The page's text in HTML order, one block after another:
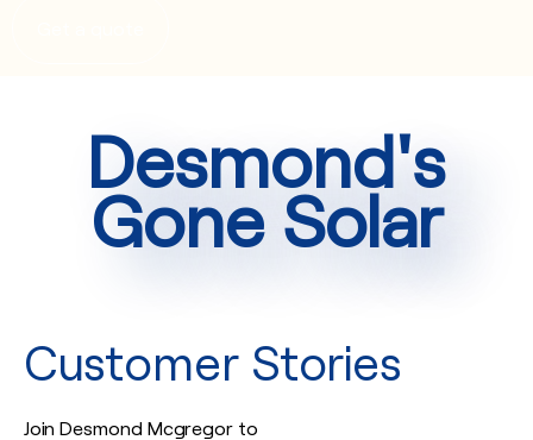
Desmond's
Gone Solar
Customer Stories
Join Desmond Mcgregor to